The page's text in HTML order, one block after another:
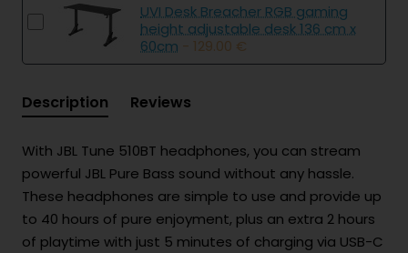
UVI Desk Breacher RGB gaming
height adjustable desk 136 cm x
60cm - 129.00 €
Description Reviews
With JBL Tune 510BT headphones, you can stream
powerful JBL Pure Bass sound without any hassle.
These headphones are simple to use and provide up
to 40 hours of pure enjoyment, plus an extra 2 hours
of playtime with just 5 minutes of charging via USB-C